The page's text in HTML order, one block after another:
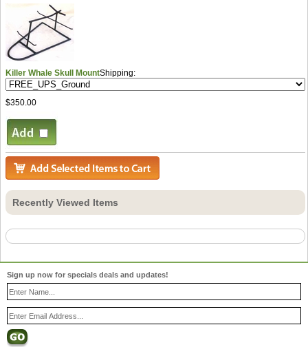
Killer Whale Skull MountShipping:
$350.00
Recently Viewed Items
Sign up now for specials deals and updates!